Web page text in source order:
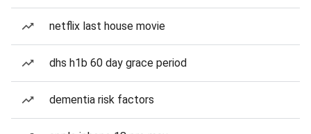
netflix last house movie
dhs h1b 60 day grace period
dementia risk factors